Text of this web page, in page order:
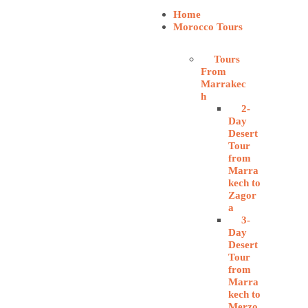
Home
Morocco Tours
Tours
From
Marrakec
h
2-
Day
Desert
Tour
from
Marra
kech to
Zagor
a
3-
Day
Desert
Tour
from
Marra
kech to